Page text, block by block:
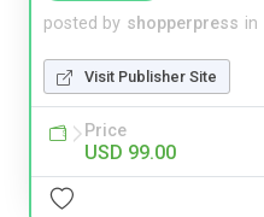
posted by shopperpress in
Visit Publisher Site
Price
USD 99.00